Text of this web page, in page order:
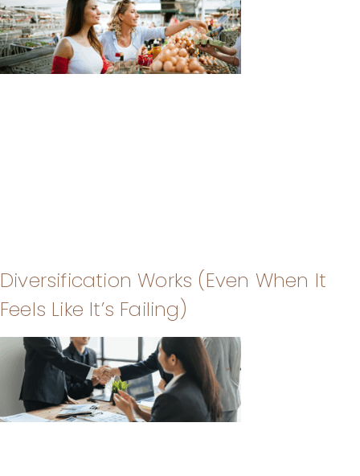
Diversification Works (Even When It
Feels Like It’s Failing)